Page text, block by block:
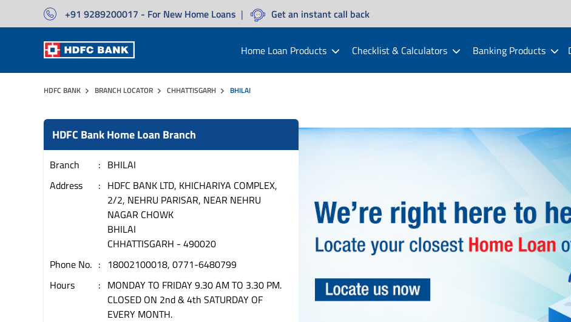
+91 9289200017 - For New Home Loans | Get an instant call back
Home Loan Products Checklist & Calculators Banking Products
HDFC BANK BRANCH LOCATOR CHHATTISGARH BHILAI
HDFC Bank Home Loan Branch
Branch
BHILAI
Address
HDFC BANK LTD, KHICHARIYA COMPLEX,
2/2, NEHRU PARISAR, NEAR NEHRU
NAGAR CHOWK
BHILAI
CHHATTISGARH - 490020
Phone No.
18002100018, 0771-6480799
Hours
MONDAY TO FRIDAY 9.30 AM TO 3.30 PM.
CLOSED ON 2nd & 4th SATURDAY OF
EVERY MONTH.